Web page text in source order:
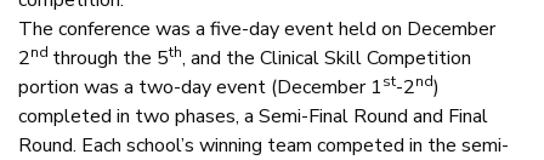
The conference was a five-day event held on December
2nd through the 5th, and the Clinical Skill Competition
portion was a two-day event (December 1st-2nd)
completed in two phases, a Semi-Final Round and Final
Round. Each school’s winning team competed in the semi-